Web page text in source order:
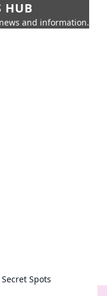
HUB
and information.
Spots